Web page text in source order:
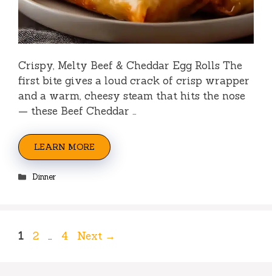
Crispy, Melty Beef & Cheddar Egg Rolls The
first bite gives a loud crack of crisp wrapper
and a warm, cheesy steam that hits the nose
— these Beef Cheddar …
LEARN MORE
Categories
Dinner
Page
1 Page
2 … Page
4 Next →